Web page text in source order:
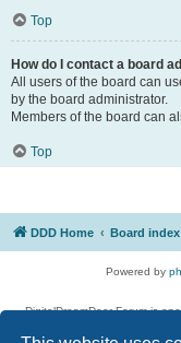
Top
How do I contact a board
All users of the board can
by the board administrator.
Members of the board can
Top
DDD Home Board index
Powered by
DigitalDreamDoor Forum is
given its visitors the privilege